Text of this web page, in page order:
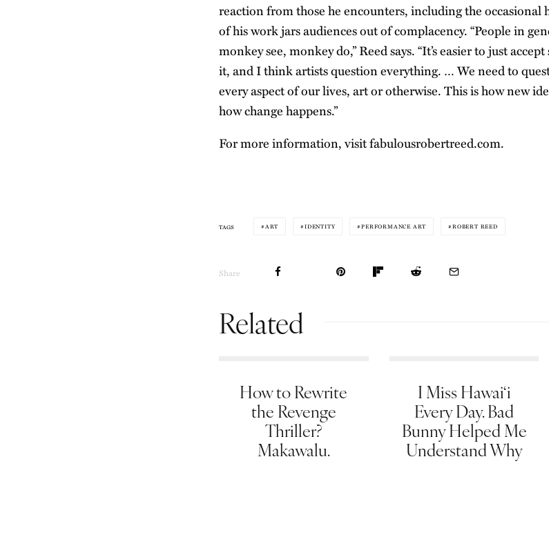
reaction from those he encounters, including the occasional
of his work jars audiences out of complacency. “People in
monkey see, monkey do,” Reed says. “It’s easier to just
it, and I think artists question everything. … We need to
every aspect of our lives, art or otherwise. This is how new
how change happens.”
For more information, visitfabulousrobertreed.com.
TAGS ART IDENTITY PERFORMANCE ART ROBERT REED
Share
Related
How to Rewrite
the Revenge
Thriller?
Makawalu.
I Miss Hawai‘i
Every Day. Bad
Bunny Helped Me
Understand Why